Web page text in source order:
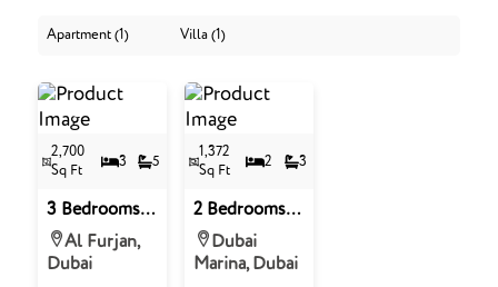
Apartment (1) Villa (1)
2,700
Sq Ft
3 5
3 Bedrooms
Villa for Sale
in The
Al Furjan,
Dubai
1,372
Sq Ft
2 3
2 Bedrooms
Apartment
For Sale in
Sulafa Tower,
Dubai
Marina, Dubai